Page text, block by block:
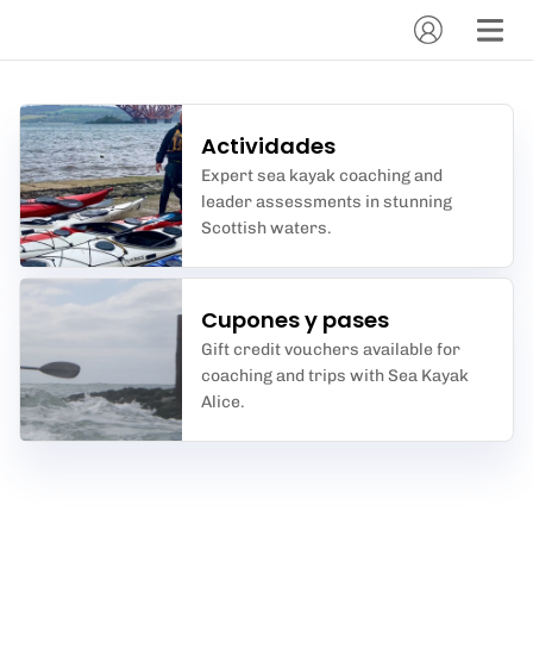
Actividades
Expert sea kayak coaching and
leader assessments in stunning
Scottish waters.
Cupones y pases
Gift credit vouchers available for
coaching and trips with Sea Kayak
Alice.